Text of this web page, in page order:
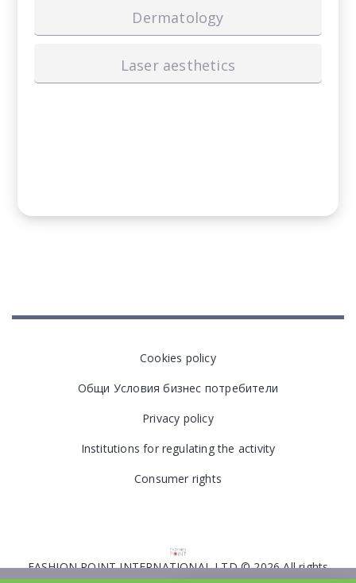
Dermatology
Laser aesthetics
Cookies policy
Общи Условия бизнес потребители
Privacy policy
Institutions for regulating the activity
Consumer rights
FASHION POINT INTERNATIONAL LTD © 2026 All rights